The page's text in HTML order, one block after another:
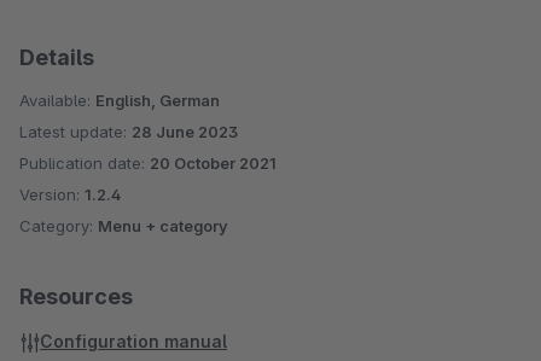
Details
Available: English, German
Latest update: 28 June 2023
Publication date: 20 October 2021
Version: 1.2.4
Category: Menu + category
Resources
Configuration manual